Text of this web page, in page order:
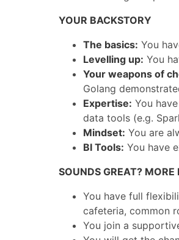
YOUR BACKSTORY
The basics: You
Levelling up: You
Your weapons of
Golang
Expertise: You
data tools (e.g.
Mindset: You are
BI Tools: You have
SOUNDS GREAT?
You have full
cafeteria, common
You join a